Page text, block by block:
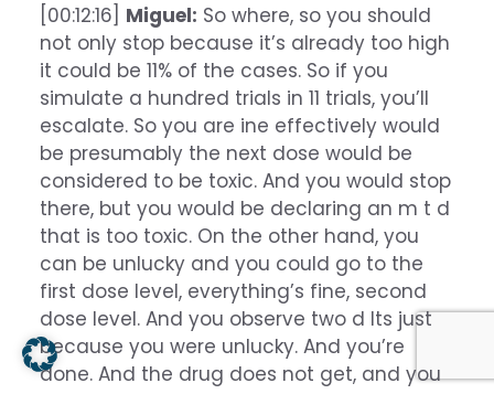
[00:12:16] Miguel: So where, so you should
not only stop because it’s already too high
it could be 11% of the cases. So if you
simulate a hundred trials in 11 trials, you’ll
escalate. So you are ine effectively would
be presumably the next dose would be
considered to be toxic. And you would stop
there, but you would be declaring an m t d
that is too toxic. On the other hand, you
can be unlucky and you could go to the
first dose level, everything’s fine, second
dose level. And you observe two d lts just
because you were unlucky. And you’re
done. And the drug does not get, and you